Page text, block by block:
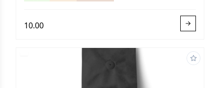
10.00